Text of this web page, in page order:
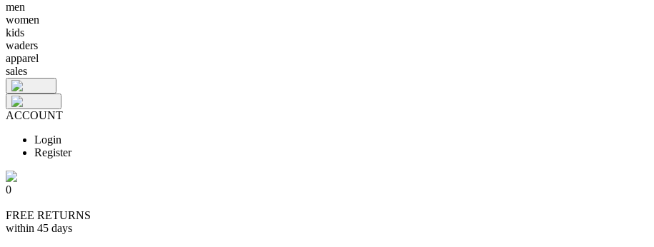
men
women
kids
waders
apparel
sales
ACCOUNT
Login
Register
0
FREE RETURNS
within 45 days